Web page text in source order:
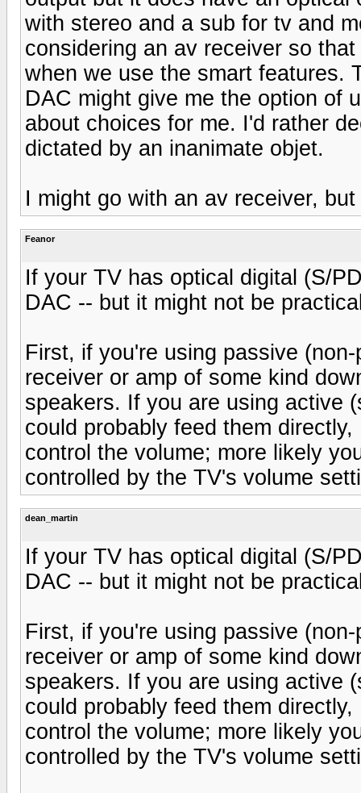
with stereo and a sub for tv and
considering an av receiver so
when we use the smart features.
DAC might give me the option of
about choices for me. I'd rather
dictated by an inanimate objet.
I might go with an av receiver,
Feanor
If your TV has optical digital (S/
DAC -- but it might not be
First, if you're using passive
receiver or amp of some kind
speakers. If you are using active
could probably feed them
control the volume; more likely
controlled by the TV's volume
dean_martin
If your TV has optical digital (S/
DAC -- but it might not be
First, if you're using passive
receiver or amp of some kind
speakers. If you are using active
could probably feed them
control the volume; more likely
controlled by the TV's volume